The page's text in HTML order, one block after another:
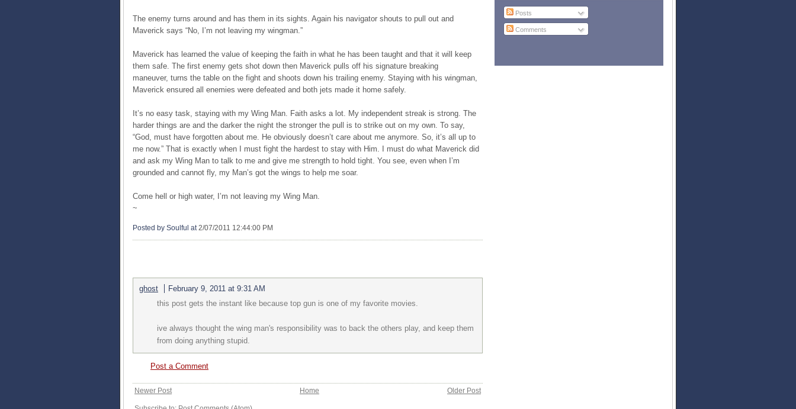
The enemy turns around and has them in its sights. Again his navigator shouts to pull out and
Maverick says “No, I’m not leaving my wingman.”
Maverick has learned the value of keeping the faith in what he has been taught and that it will keep
them safe. The first enemy gets shot down then Maverick pulls off his signature breaking
maneuver, turns the table on the fight and shoots down his trailing enemy. Staying with his wingman,
Maverick ensured all enemies were defeated and both jets made it home safely.
It’s no easy task, staying with my Wing Man. Faith asks a lot. My independent streak is strong. The
harder things are and the darker the night the stronger the pull is to strike out on my own. To say,
“God, must have forgotten about me. He obviously doesn’t care about me anymore. So, it’s all up to
me now.” That is exactly when I must fight the hardest to stay with Him. I must do what Maverick did
and ask my Wing Man to talk to me and give me strength to hold tight. You see, even when I’m
grounded and cannot fly, my Man’s got the wings to help me soar.
Come hell or high water, I’m not leaving my Wing Man.
~
Posted by Soulful at 2/07/2011 12:44:00 PM
ghost
February 9, 2011 at 9:31 AM
this post gets the instant like because top gun is one of my favorite movies.
ive always thought the wing man's responsibility was to back the others play, and keep them
from doing anything stupid.
Post a Comment
Newer Post Older Post
Home
Posts
Comments